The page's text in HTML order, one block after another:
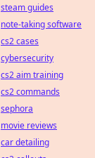
steam guides
note-taking software
cs2 cases
cybersecurity
cs2 aim training
cs2 commands
sephora
movie reviews
car detailing